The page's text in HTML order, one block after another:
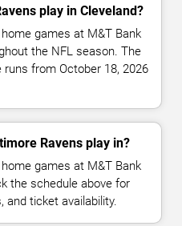
play in Cleveland?
games at M&T Bank
the NFL season. The
from October 18, 2026
Ravens play in?
games at M&T Bank
the schedule above for
and ticket availability.